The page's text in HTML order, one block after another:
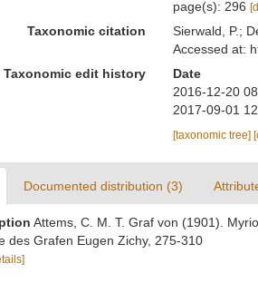
page(s): 296
Taxonomic citation
Sierwald, P.;
Accessed at:
Taxonomic edit history
Date
2016-12-20
2017-09-01
[taxonomic tree]
Documented distribution (3)
Attems, C. M. T. Graf von (1901).
des Grafen Eugen Zichy, 275-310